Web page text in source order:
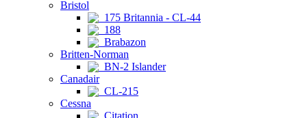
Bristol
175 Britannia - CL-44
188
Brabazon
Britten-Norman
BN-2 Islander
Canadair
CL-215
Cessna
Citation